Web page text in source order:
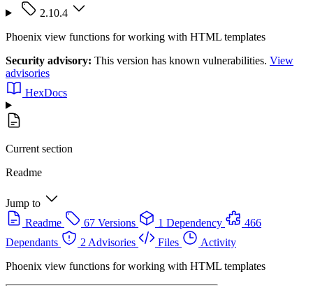
2.10.4
Phoenix view functions for working with HTML templates
Security advisory: This version has known vulnerabilities. View
advisories
HexDocs
Current section
Readme
Jump to
Readme
67 Versions 1 Dependency
466
Dependants
2 Advisories Files
Activity
Phoenix view functions for working with HTML templates